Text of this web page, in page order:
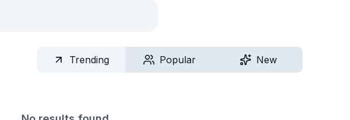
Trending Popular New